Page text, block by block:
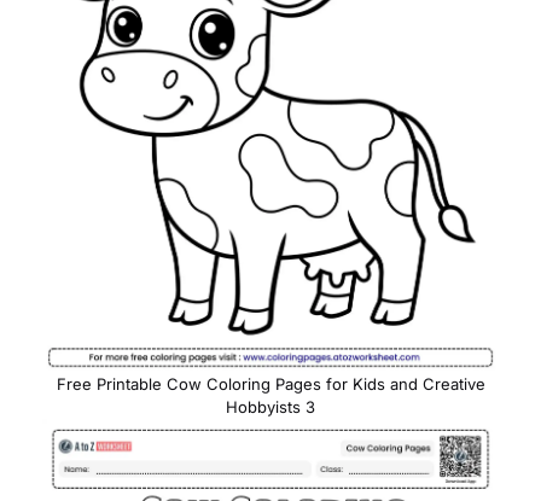
Free Printable Cow Coloring Pages for Kids and Creative
Hobbyists 3